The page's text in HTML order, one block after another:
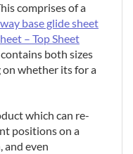
comprises of a
base glide sheet
– Top Sheet
both sizes
whether its for a
which can re-
positions on a
and even